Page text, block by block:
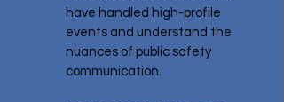
have handled high-profile
events and understand the
nuances of public safety
communication.